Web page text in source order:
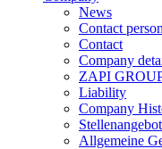
News
Contact person
Contact
Company
ZAPI
Liability
Company
Allgemeine